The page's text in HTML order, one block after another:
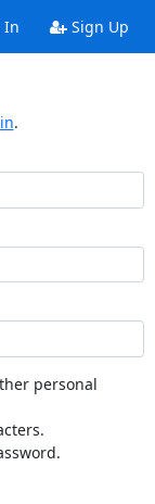
In Sign Up
.
personal